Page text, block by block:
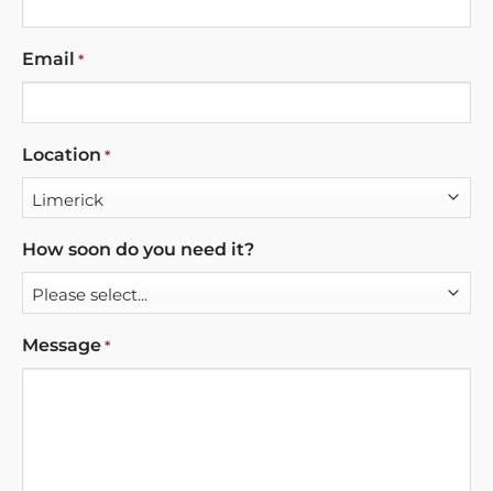
Email *
Location *
How soon do you need it?
Message *